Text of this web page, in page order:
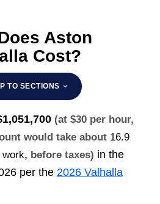
Aston
Cost?
TO SECTIONS
(at $30 per hour,
would take about 16.9
, before taxes) in the
per the 2026 Valhalla